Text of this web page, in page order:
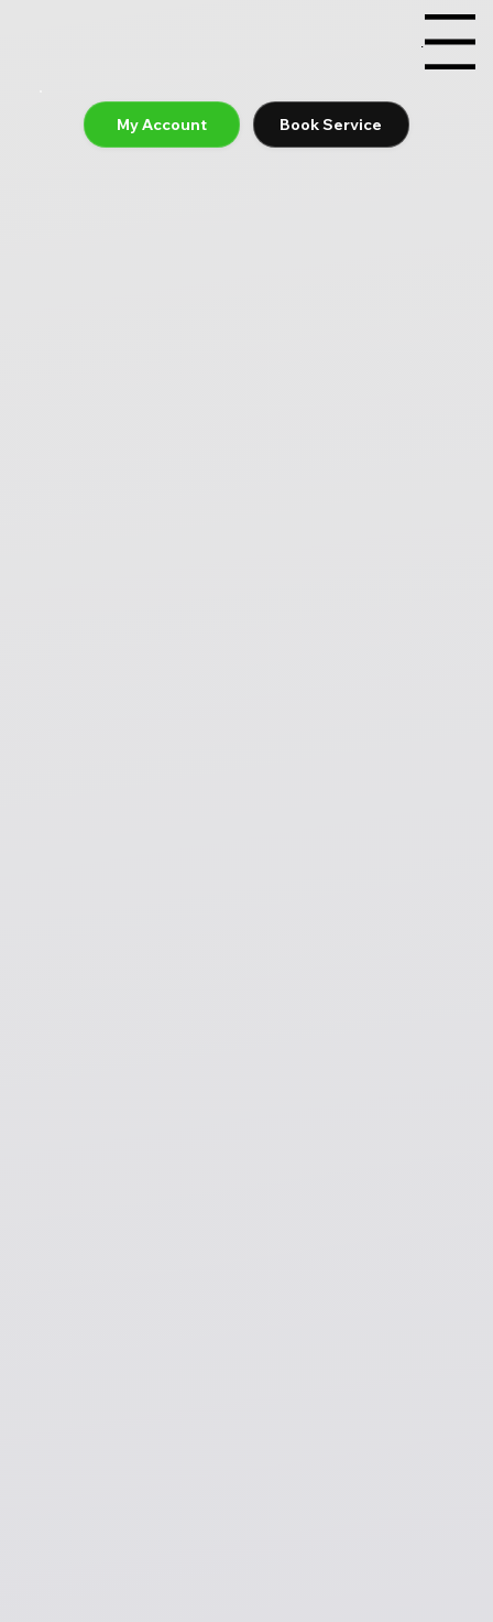
My Account Book Service
Menu